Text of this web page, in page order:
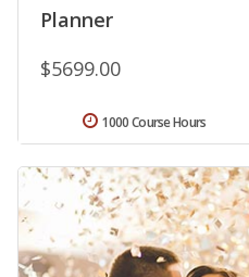
Planner
$5699.00
1000 Course Hours